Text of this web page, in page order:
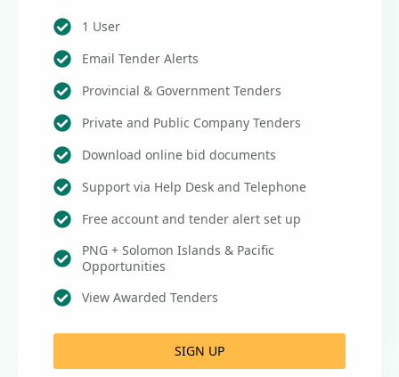
1 User
Email Tender Alerts
Provincial & Government Tenders
Private and Public Company Tenders
Download online bid documents
Support via Help Desk and Telephone
Free account and tender alert set up
PNG + Solomon Islands & Pacific
Opportunities
View Awarded Tenders
SIGN UP